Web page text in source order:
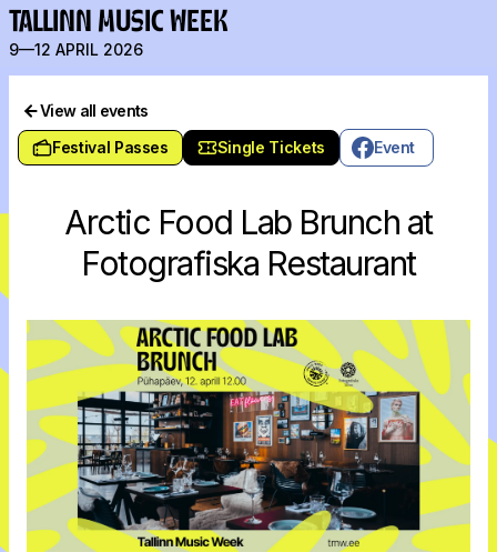
TALLINN MUSIC WEEK
9—12 APRIL 2026
View all events
Festival Passes
Single Tickets Event
Arctic Food Lab Brunch at
Fotografiska Restaurant